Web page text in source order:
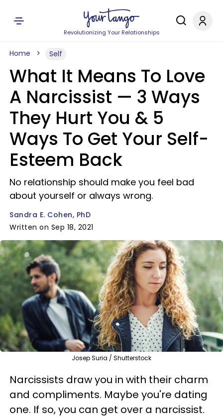
Revolutionizing Your Relationships
Home Self
What It Means To Love
A Narcissist — 3 Ways
They Hurt You & 5
Ways To Get Your Self-
Esteem Back
No relationship should make you feel bad
about yourself or always wrong.
Sandra E. Cohen, PhD
Written on Sep 18, 2021
Josep Suria / Shutterstock
Narcissists draw you in with their charm
and compliments. Maybe you're dating
one. If so, you can get over a narcissist.